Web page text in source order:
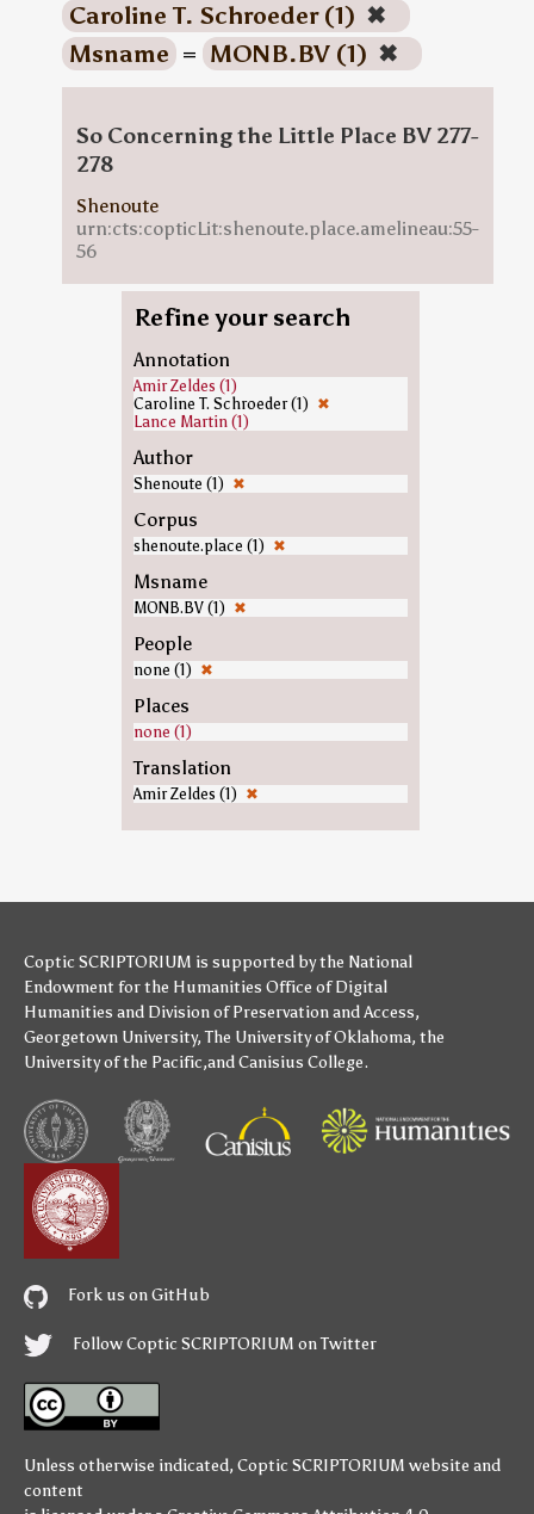
Caroline T. Schroeder (1) ✖
Msname = MONB.BV (1) ✖
So Concerning the Little Place BV 277-
278
Shenoute
urn:cts:copticLit:shenoute.place.amelineau:55-
56
Refine your search
Annotation
Amir Zeldes (1)
Caroline T. Schroeder (1) ✖
Lance Martin (1)
Author
Shenoute (1) ✖
Corpus
shenoute.place (1) ✖
Msname
MONB.BV (1) ✖
People
none (1) ✖
Places
none (1)
Translation
Amir Zeldes (1) ✖
Coptic SCRIPTORIUM is supported bythe National
Endowment for the Humanities Office of Digital
Humanities and Division of Preservation and Access,
Georgetown University,The University of Oklahoma, the
University of the Pacific,andCanisius College.
Fork us on GitHub
Follow Coptic SCRIPTORIUM on Twitter
Unless otherwise indicated, Coptic SCRIPTORIUM website and
content